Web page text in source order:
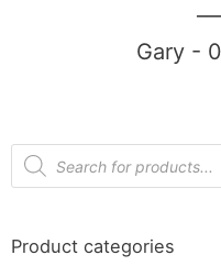
Gary -
Product categories